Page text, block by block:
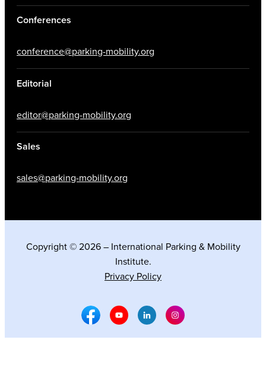
Conferences
conference@parking-mobility.org
Editorial
editor@parking-mobility.org
Sales
sales@parking-mobility.org
Copyright © 2026 – International Parking & Mobility
Institute.
Privacy Policy
Facebook Social Media
Youtube Social Media
Linkedin Social Media
Instagram Social